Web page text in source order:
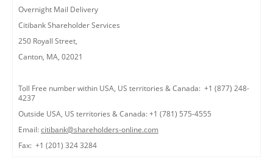
Overnight Mail Delivery
Citibank Shareholder Services
250 Royall Street,
Canton, MA, 02021
Toll Free number within USA, US territories & Canada: +1 (877) 248-
4237
Outside USA, US territories & Canada: +1 (781) 575-4555
Email: citibank@shareholders-online.com
Fax: +1 (201) 324 3284​